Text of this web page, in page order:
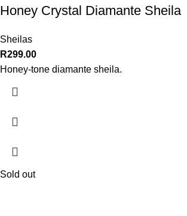
Honey Crystal Diamante Sheila
Sheilas
R299.00
Honey-tone diamante sheila.
Sold out